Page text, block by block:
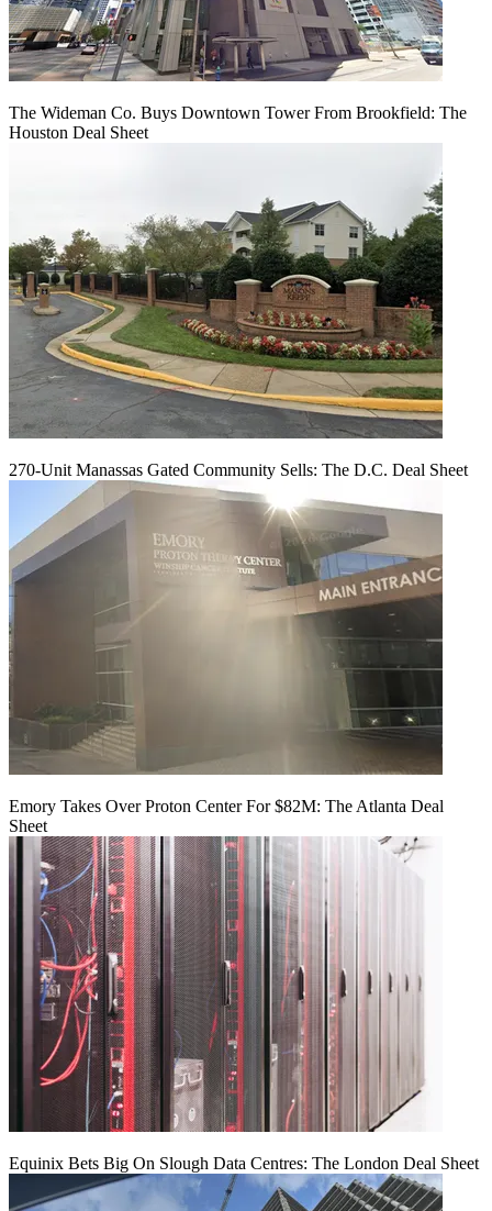
The Wideman Co. Buys Downtown Tower From Brookfield: The
Houston Deal Sheet
270-Unit Manassas Gated Community Sells: The D.C. Deal Sheet
Emory Takes Over Proton Center For $82M: The Atlanta Deal
Sheet
Equinix Bets Big On Slough Data Centres: The London Deal Sheet